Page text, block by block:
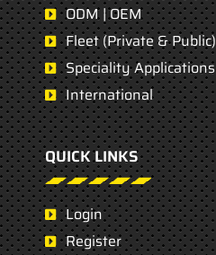
ODM | OEM
Fleet (Private & Public)
Speciality Applications
International
QUICK LINKS
Login
Register